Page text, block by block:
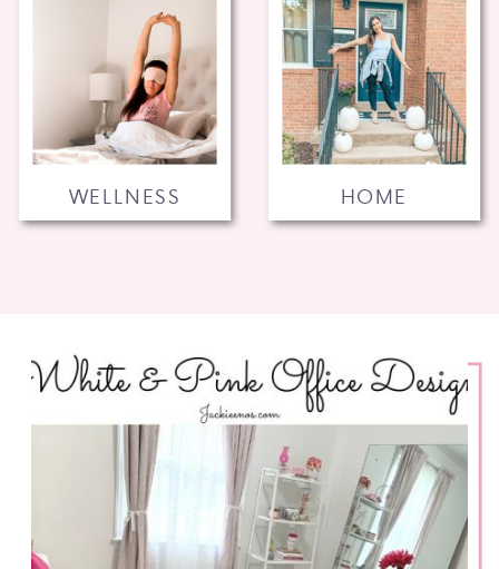
HOME
WELLNESS